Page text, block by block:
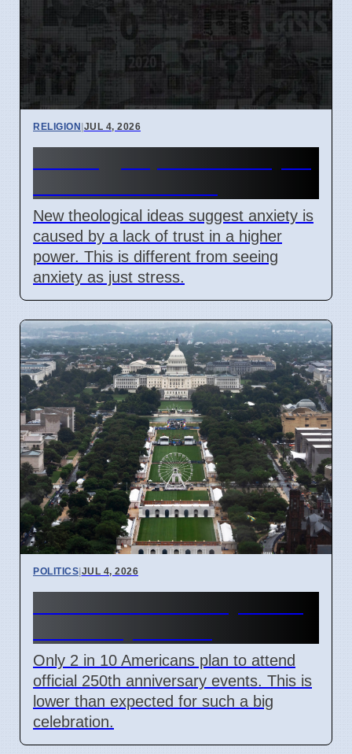
RELIGION|JUL 4, 2026
New theological ideas suggest anxiety is
caused by a lack of trust in a higher
power. This is different from seeing
anxiety as just stress.
POLITICS|JUL 4, 2026
Only 2 in 10 Americans plan to attend
official 250th anniversary events. This is
lower than expected for such a big
celebration.